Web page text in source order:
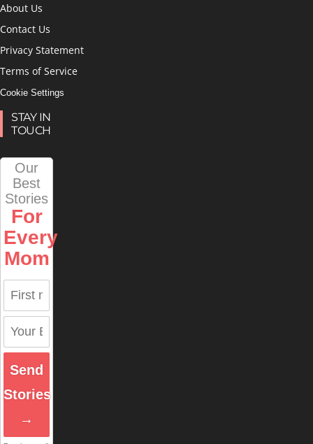
About Us
Contact Us
Privacy Statement
Terms of Service
Cookie Settings
STAY IN
TOUCH
Our
Best
Stories
For
Every
Mom
Send
Stories
→